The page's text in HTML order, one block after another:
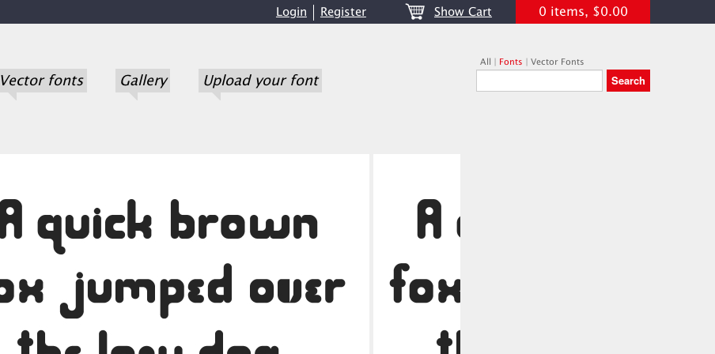
Login Register Show Cart 0 items, $0.00
Vector fonts Gallery Upload your font
All | Fonts | Vector Fonts